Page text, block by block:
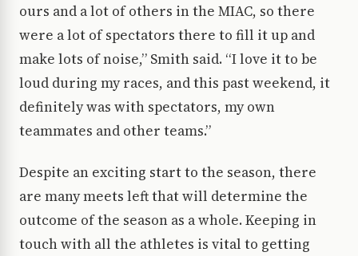
ours and a lot of others in the MIAC, so there
were a lot of spectators there to fill it up and
make lots of noise,” Smith said. “I love it to be
loud during my races, and this past weekend, it
definitely was with spectators, my own
teammates and other teams.”
Despite an exciting start to the season, there
are many meets left that will determine the
outcome of the season as a whole. Keeping in
touch with all the athletes is vital to getting